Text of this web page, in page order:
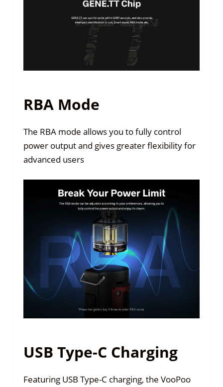
RBA Mode
The RBA mode allows you to fully control
power output and gives greater flexibility for
advanced users
USB Type-C Charging
Featuring USB Type-C charging, the VooPoo